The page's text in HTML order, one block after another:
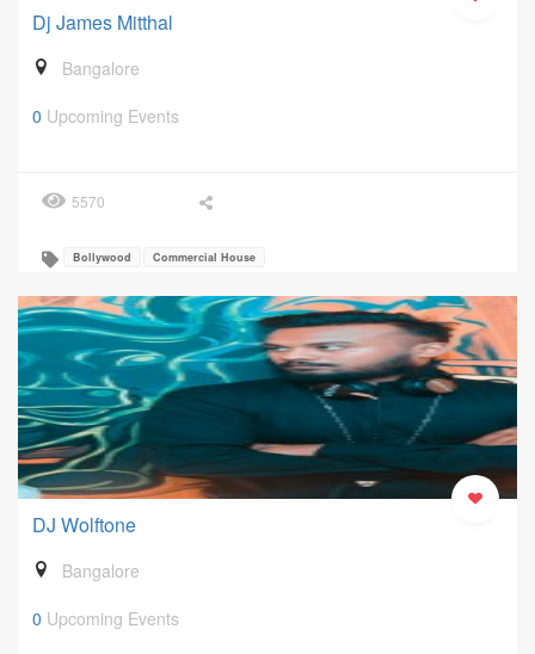
Dj James Mitthal
Bangalore
0 Upcoming Events
5570
Bollywood Commercial House
DJ Wolftone
Bangalore
0 Upcoming Events